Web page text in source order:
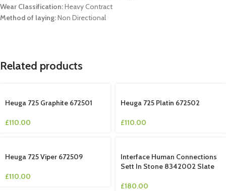
Wear Classification:Heavy Contract
Method of laying:Non Directional
Related products
Heuga 725 Graphite 672501
£110.00
Heuga 725 Platin 672502
£110.00
Heuga 725 Viper 672509
£110.00
Interface Human Connections
Sett In Stone 8342002 Slate
£180.00